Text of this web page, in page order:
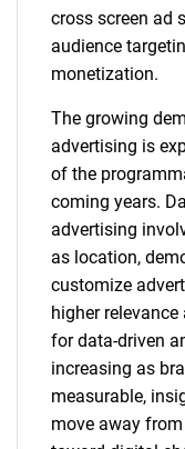
cross screen ad
audience
monetization.
The growing
advertising is
of the
coming years.
advertising
as location,
customize
higher
for data-driven
increasing as
measurable,
move away